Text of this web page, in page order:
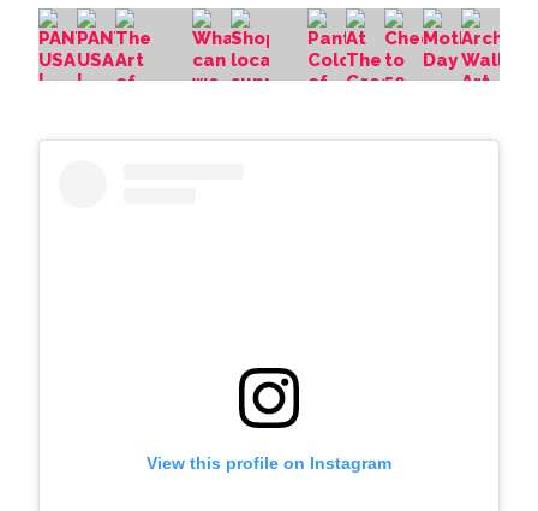
View this profile on Instagram